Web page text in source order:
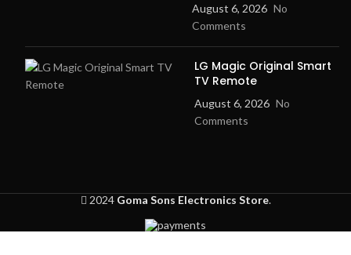
August 6, 2026 No
Comments
LG Magic Original Smart
TV Remote
August 6, 2026 No
Comments
2024 Goma Sons Electronics Store.